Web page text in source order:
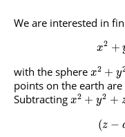
We are interested in
x2 +
with the sphere x2 + y
points on the earth are
Subtracting x2 + y2 +
(z −